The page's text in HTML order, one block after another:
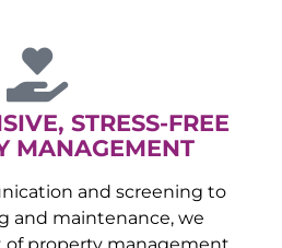
STRESS-FREE
MANAGEMENT
and screening to
and maintenance, we